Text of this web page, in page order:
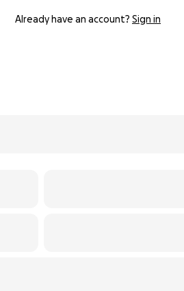
Already have an account? Sign in